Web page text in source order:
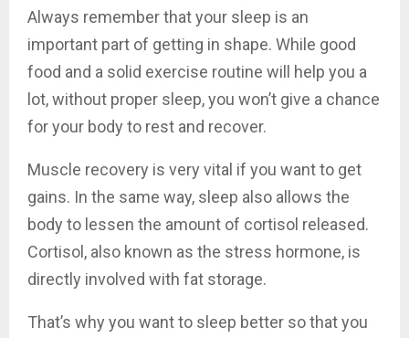
Always remember that your sleep is an
important part of getting in shape. While good
food and a solid exercise routine will help you a
lot, without proper sleep, you won’t give a chance
for your body to rest and recover.
Muscle recovery is very vital if you want to get
gains. In the same way, sleep also allows the
body to lessen the amount of cortisol released.
Cortisol, also known as the stress hormone, is
directly involved with fat storage.
That’s why you want to sleep better so that you